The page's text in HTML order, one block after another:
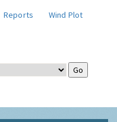
Reports
Wind Plot